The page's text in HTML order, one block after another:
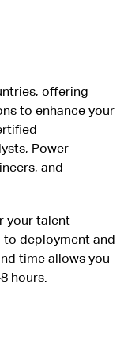
offering
to enhance your
Power
and
your talent
deployment and
time allows you
hours.